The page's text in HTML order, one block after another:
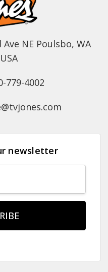
Ave NE Poulsbo, WA
779-4002
newsletter